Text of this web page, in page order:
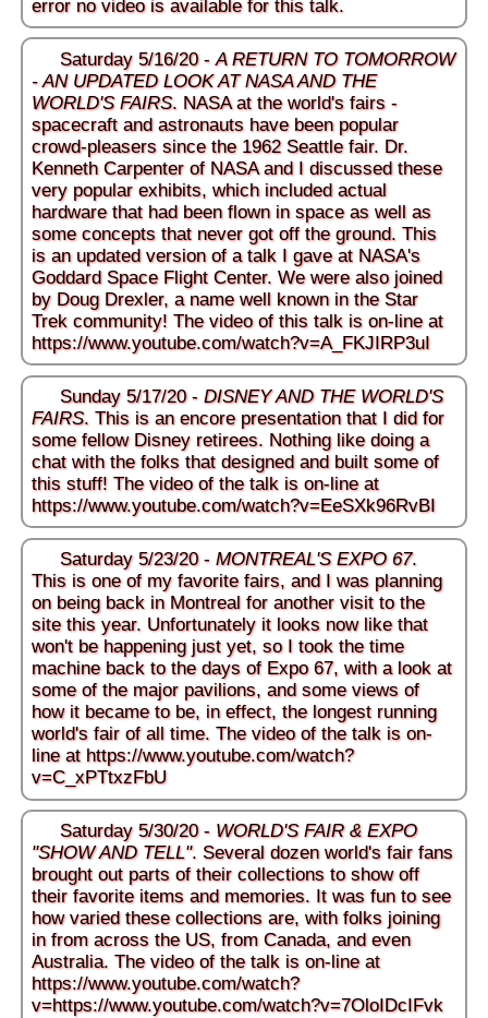
error no video is available for this talk.
Saturday 5/16/20 -A RETURN TO TOMORROW
- AN UPDATED LOOK AT NASA AND THE
WORLD'S FAIRS. NASA at the world's fairs -
spacecraft and astronauts have been popular
crowd-pleasers since the 1962 Seattle fair. Dr.
Kenneth Carpenter of NASA and I discussed these
very popular exhibits, which included actual
hardware that had been flown in space as well as
some concepts that never got off the ground. This
is an updated version of a talk I gave at NASA's
Goddard Space Flight Center. We were also joined
by Doug Drexler, a name well known in the Star
Trek community! The video of this talk is on-line at
https://www.youtube.com/watch?v=A_FKJIRP3uI
Sunday 5/17/20 - DISNEY AND THE WORLD'S
FAIRS. This is an encore presentation that I did for
some fellow Disney retirees. Nothing like doing a
chat with the folks that designed and built some of
this stuff! The video of the talk is on-line at
https://www.youtube.com/watch?v=EeSXk96RvBI
Saturday 5/23/20 - MONTREAL'S EXPO 67.
This is one of my favorite fairs, and I was planning
on being back in Montreal for another visit to the
site this year. Unfortunately it looks now like that
won't be happening just yet, so I took the time
machine back to the days of Expo 67, with a look at
some of the major pavilions, and some views of
how it became to be, in effect, the longest running
world's fair of all time. The video of the talk is on-
line at https://www.youtube.com/watch?
v=C_xPTtxzFbU
Saturday 5/30/20 - WORLD'S FAIR & EXPO
"SHOW AND TELL". Several dozen world's fair fans
brought out parts of their collections to show off
their favorite items and memories. It was fun to see
how varied these collections are, with folks joining
in from across the US, from Canada, and even
Australia. The video of the talk is on-line at
https://www.youtube.com/watch?
v=https://www.youtube.com/watch?v=7OloIDcIFvk